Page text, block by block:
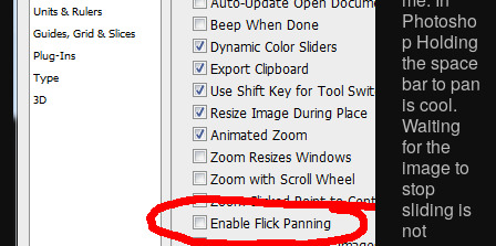
Photosho
p Holding
the space
bar to pan
is cool.
Waiting
for the
image to
stop
sliding is
not